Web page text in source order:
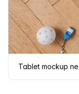
Tablet mockup